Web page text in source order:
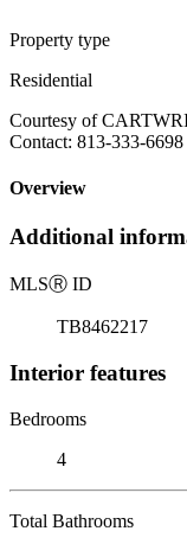
Property type
Residential
Courtesy of
Contact: 813-333-6698
Overview
Additional
MLSⓇ ID
TB8462217
Interior features
Bedrooms
4
Total Bathrooms